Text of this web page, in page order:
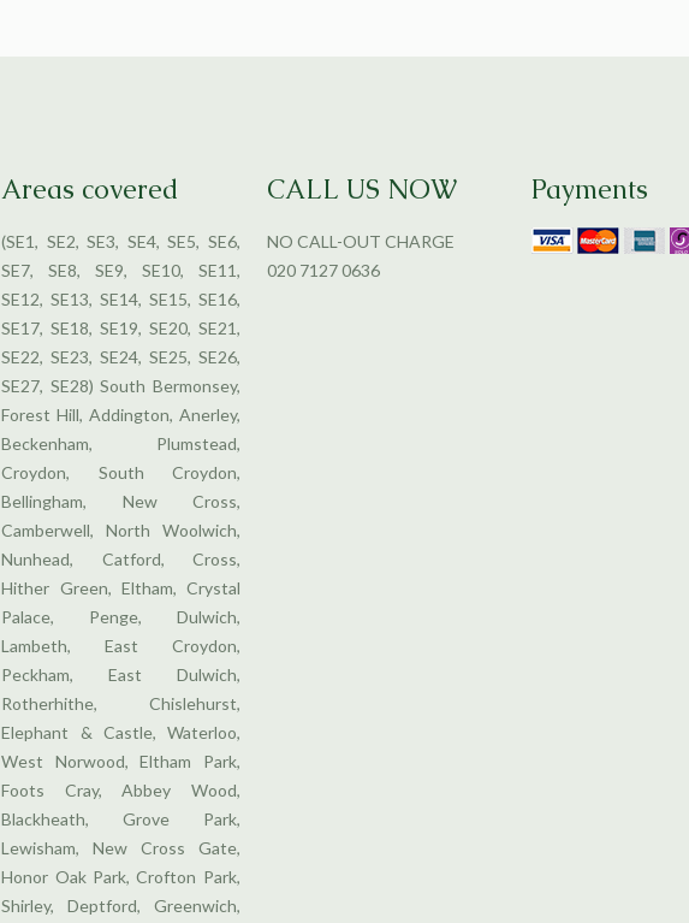
Areas covered
(SE1, SE2, SE3, SE4, SE5, SE6,
SE7, SE8, SE9, SE10, SE11,
SE12, SE13, SE14, SE15, SE16,
SE17, SE18, SE19, SE20, SE21,
SE22, SE23, SE24, SE25, SE26,
SE27, SE28) South Bermonsey,
Forest Hill, Addington, Anerley,
Beckenham, Plumstead,
Croydon, South Croydon,
Bellingham, New Cross,
Camberwell, North Woolwich,
Nunhead, Catford, Cross,
Hither Green, Eltham, Crystal
Palace, Penge, Dulwich,
Lambeth, East Croydon,
Peckham, East Dulwich,
Rotherhithe, Chislehurst,
Elephant & Castle, Waterloo,
West Norwood, Eltham Park,
Foots Cray, Abbey Wood,
Blackheath, Grove Park,
Lewisham, New Cross Gate,
Honor Oak Park, Crofton Park,
Shirley, Deptford, Greenwich,
CALL US NOW
NO CALL-OUT CHARGE
020 7127 0636
Payments